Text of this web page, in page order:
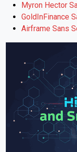
Myron Hector
GoldInFinance
Airframe Sans